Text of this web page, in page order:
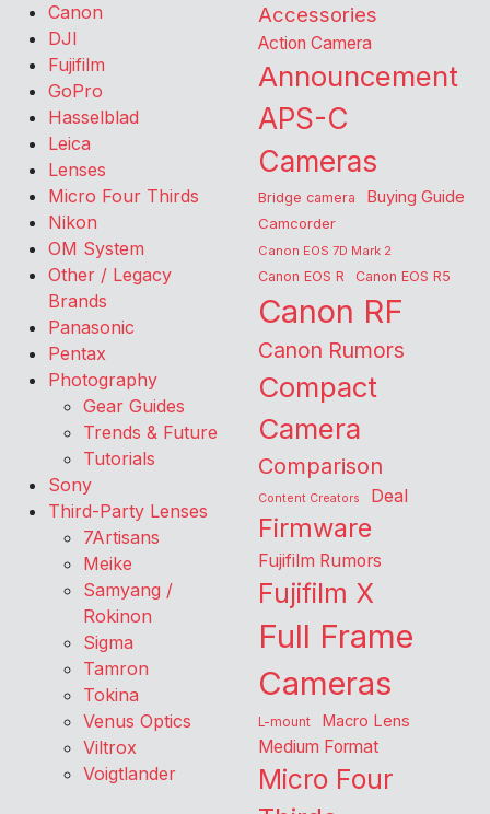
Canon
DJI
Fujifilm
GoPro
Hasselblad
Leica
Lenses
Micro Four Thirds
Nikon
OM System
Other / Legacy
Brands
Panasonic
Pentax
Photography
Gear Guides
Trends & Future
Tutorials
Sony
Third-Party Lenses
7Artisans
Meike
Samyang /
Rokinon
Sigma
Tamron
Tokina
Venus Optics
Viltrox
Voigtlander
Accessories
Action Camera
Announcement
APS-C
Cameras
Bridge camera Buying Guide
Camcorder
Canon EOS 7D Mark 2
Canon EOS R Canon EOS R5
Canon RF
Canon Rumors
Compact
Camera
Comparison
Content Creators Deal
Firmware
Fujifilm Rumors
Fujifilm X
Full Frame
Cameras
L-mount Macro Lens
Medium Format
Micro Four